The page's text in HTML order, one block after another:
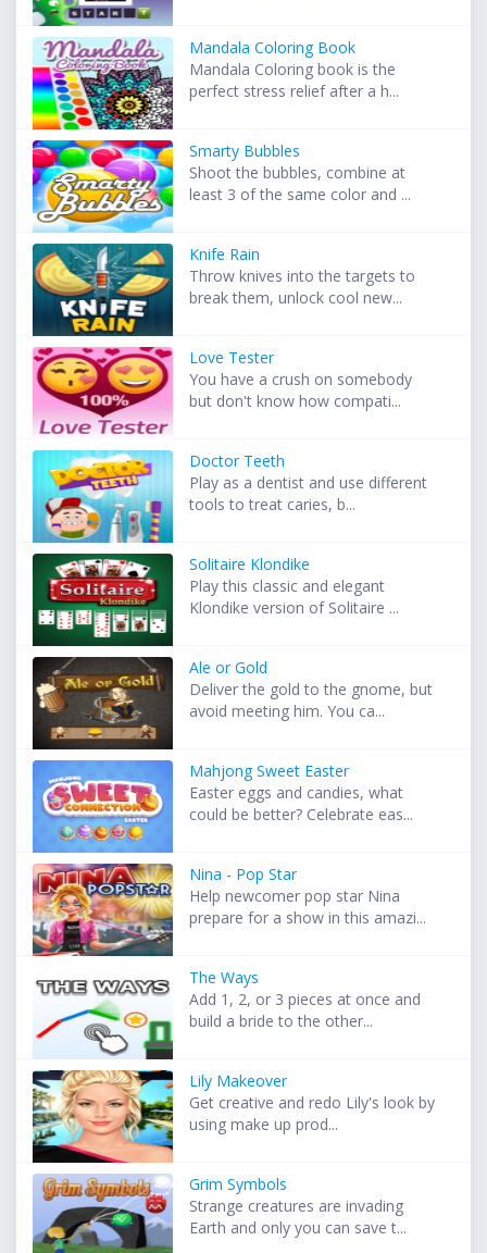
Mandala Coloring Book
Mandala Coloring book is the
perfect stress relief after a h...
Smarty Bubbles
Shoot the bubbles, combine at
least 3 of the same color and ...
Knife Rain
Throw knives into the targets to
break them, unlock cool new...
Love Tester
You have a crush on somebody
but don't know how compati...
Doctor Teeth
Play as a dentist and use different
tools to treat caries, b...
Solitaire Klondike
Play this classic and elegant
Klondike version of Solitaire ...
Ale or Gold
Deliver the gold to the gnome, but
avoid meeting him. You ca...
Mahjong Sweet Easter
Easter eggs and candies, what
could be better? Celebrate eas...
Nina - Pop Star
Help newcomer pop star Nina
prepare for a show in this amazi...
The Ways
Add 1, 2, or 3 pieces at once and
build a bride to the other...
Lily Makeover
Get creative and redo Lily's look by
using make up prod...
Grim Symbols
Strange creatures are invading
Earth and only you can save t...